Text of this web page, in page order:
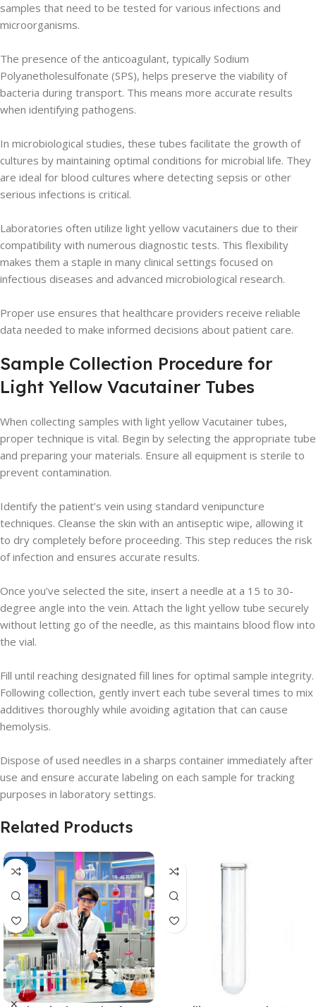
samples that need to be tested for various infections and
microorganisms.
The presence of the anticoagulant, typically Sodium
Polyanetholesulfonate (SPS), helps preserve the viability of
bacteria during transport. This means more accurate results
when identifying pathogens.
In microbiological studies, these tubes facilitate the growth of
cultures by maintaining optimal conditions for microbial life. They
are ideal for blood cultures where detecting sepsis or other
serious infections is critical.
Laboratories often utilize light yellow vacutainers due to their
compatibility with numerous diagnostic tests. This flexibility
makes them a staple in many clinical settings focused on
infectious diseases and advanced microbiological research.
Proper use ensures that healthcare providers receive reliable
data needed to make informed decisions about patient care.
Sample Collection Procedure for
Light Yellow Vacutainer Tubes
When collecting samples with light yellow Vacutainer tubes,
proper technique is vital. Begin by selecting the appropriate tube
and preparing your materials. Ensure all equipment is sterile to
prevent contamination.
Identify the patient’s vein using standard venipuncture
techniques. Cleanse the skin with an antiseptic wipe, allowing it
to dry completely before proceeding. This step reduces the risk
of infection and ensures accurate results.
Once you’ve selected the site, insert a needle at a 15 to 30-
degree angle into the vein. Attach the light yellow tube securely
without letting go of the needle, as this maintains blood flow into
the vial.
Fill until reaching designated fill lines for optimal sample integrity.
Following collection, gently invert each tube several times to mix
additives thoroughly while avoiding agitation that can cause
hemolysis.
Dispose of used needles in a sharps container immediately after
use and ensure accurate labeling on each sample for tracking
purposes in laboratory settings.
Related Products
-21%